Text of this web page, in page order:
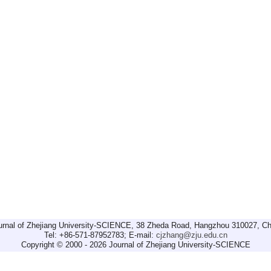
of Zhejiang University-SCIENCE, 38 Zheda Road, Hangzhou 310027,
Tel: +86-571-87952783; E-mail: cjzhang@zju.edu.cn
Copyright © 2000 - 2026 Journal of Zhejiang University-SCIENCE